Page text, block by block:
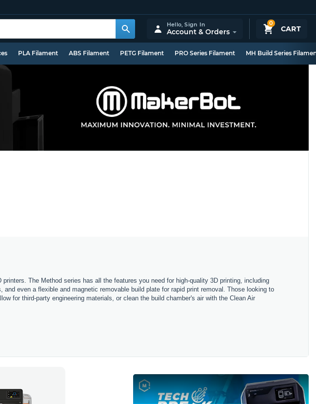
0
CART
Hello,Sign In
Account & Orders
PLA Filament ABS Filament PETG Filament PRO Series Filament MH Build Series
printers The Method series has all the features you need for high-quality 3D printing including
and even a flexible and magnetic removable build plate for rapid print removal Those looking to
for third-party engineering materials or clean the build chamber's air with the Clean Air